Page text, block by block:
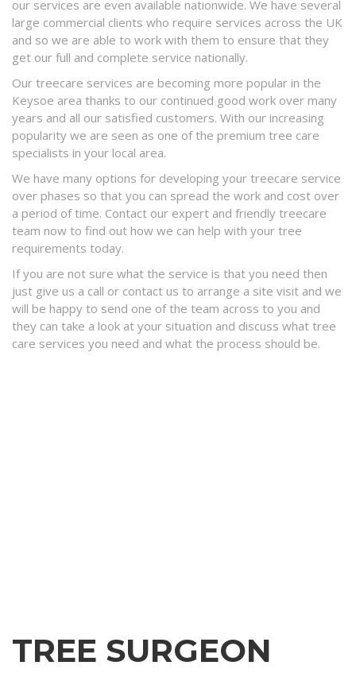
our services are even available nationwide. We have several
large commercial clients who require services across the UK
and so we are able to work with them to ensure that they
get our full and complete service nationally.
Our treecare services are becoming more popular in the
Keysoe area thanks to our continued good work over many
years and all our satisfied customers. With our increasing
popularity we are seen as one of the premium tree care
specialists in your local area.
We have many options for developing your treecare service
over phases so that you can spread the work and cost over
a period of time. Contact our expert and friendly treecare
team now to find out how we can help with your tree
requirements today.
If you are not sure what the service is that you need then
just give us a call or contact us to arrange a site visit and we
will be happy to send one of the team across to you and
they can take a look at your situation and discuss what tree
care services you need and what the process should be.
TREE SURGEON